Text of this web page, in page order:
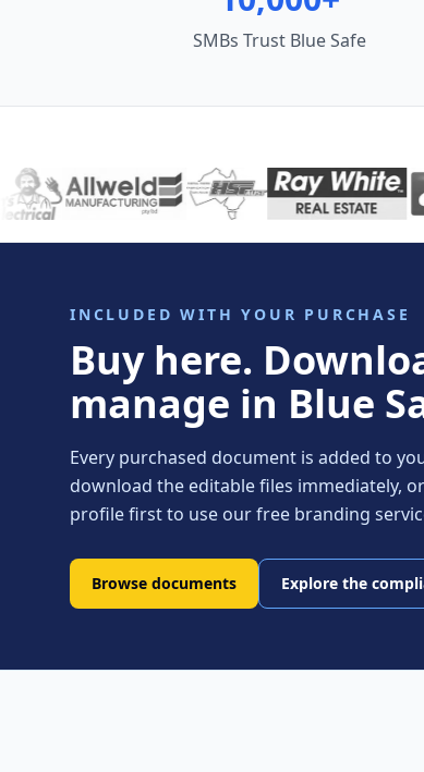
SMBs Trust Blue Safe
INCLUDED WITH YOUR PURCHASE
Buy here.
manage in Blue
Every purchased document is added to
download the editable files immediately,
profile first to use our free branding
Browse documents Explore the